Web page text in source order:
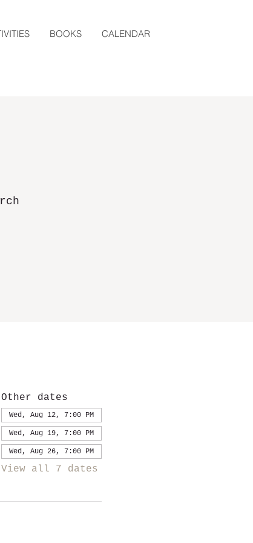
BOOKS CALENDAR
Other dates
Wed, Aug 12, 7:00 PM
Wed, Aug 19, 7:00 PM
Wed, Aug 26, 7:00 PM
View all 7 dates